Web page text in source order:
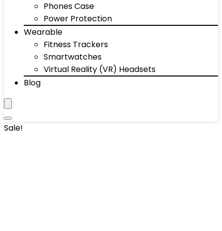
Phones Case
Power Protection
Wearable
Fitness Trackers
Smartwatches
Virtual Reality (VR) Headsets
Blog
Sale!